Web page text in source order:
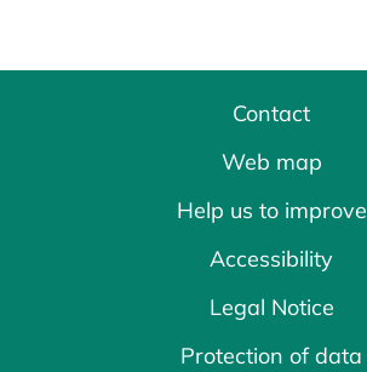
Contact
Web map
Help us to improve
Accessibility
Legal Notice
Protection of data